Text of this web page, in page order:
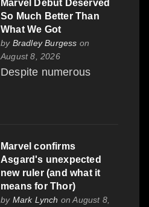
Marvel Debut Deserved
So Much Better Than
What We Got
by Bradley Burgess on
August 8, 2026
Despite numerous
Marvel confirms
Asgard's unexpected
new ruler (and what it
means for Thor)
by Mark Lynch on August 8,